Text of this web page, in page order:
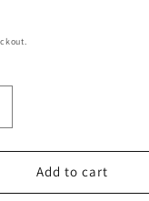
NOTHINGAdd to cart